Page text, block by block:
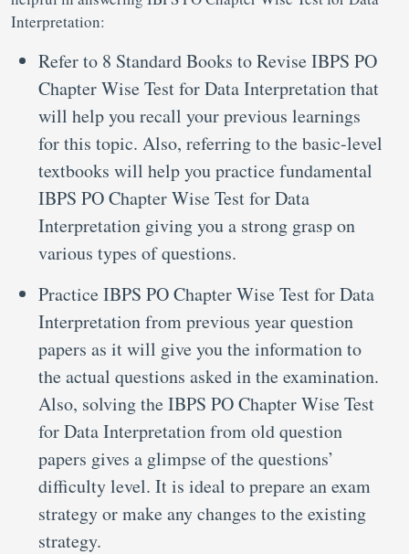
Interpretation:
Refer to 8 Standard Books to Revise IBPS PO
Chapter Wise Test for Data Interpretation that
will help you recall your previous learnings
for this topic. Also, referring to the basic-level
textbooks will help you practice fundamental
IBPS PO Chapter Wise Test for Data
Interpretation giving you a strong grasp on
various types of questions.
Practice IBPS PO Chapter Wise Test for Data
Interpretation from previous year question
papers as it will give you the information to
the actual questions asked in the examination.
Also, solving the IBPS PO Chapter Wise Test
for Data Interpretation from old question
papers gives a glimpse of the questions’
difficulty level. It is ideal to prepare an exam
strategy or make any changes to the existing
strategy.